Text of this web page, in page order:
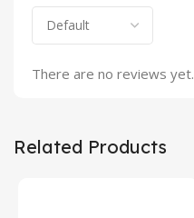
There are no reviews yet.
Related Products